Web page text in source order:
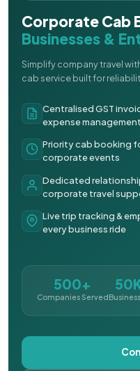
Corporate Cab
Businesses &
Simplify company travel
cab service built for
Centralised GST
expense management
Priority cab booking
corporate events
Dedicated
corporate travel
Live trip tracking &
every business ride
500+
Companies Served